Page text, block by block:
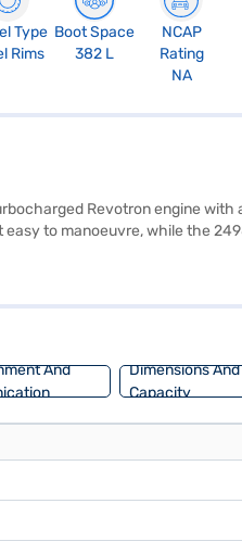
Type
Rims
Boot Space
382 L
NCAP
Rating
NA
Revotron engine with
to manoeuvre, while the
convenience. With six airbags
And
Dimensions And
Capacity